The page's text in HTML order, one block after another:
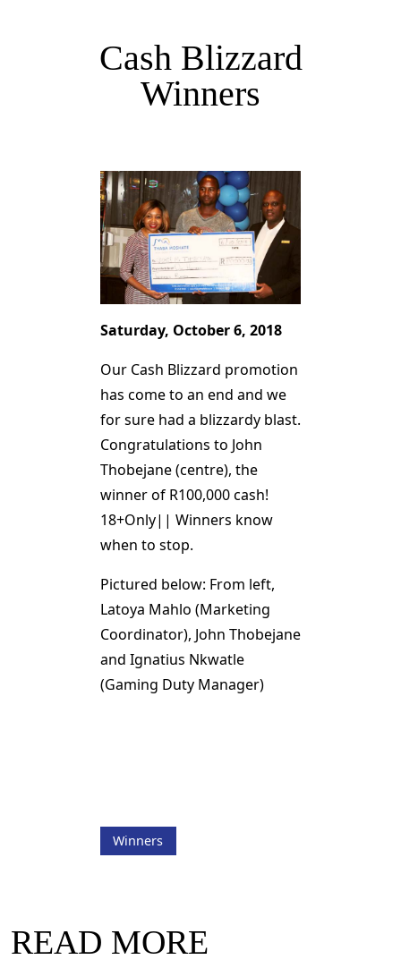
Cash Blizzard
Winners
Saturday, October 6, 2018
Our Cash Blizzard promotion
has come to an end and we
for sure had a blizzardy blast.
Congratulations to John
Thobejane (centre), the
winner of R100,000 cash!
18+Only|| Winners know
when to stop.
Pictured below: From left,
Latoya Mahlo (Marketing
Coordinator), John Thobejane
and Ignatius Nkwatle
(Gaming Duty Manager)
Winners
READ MORE